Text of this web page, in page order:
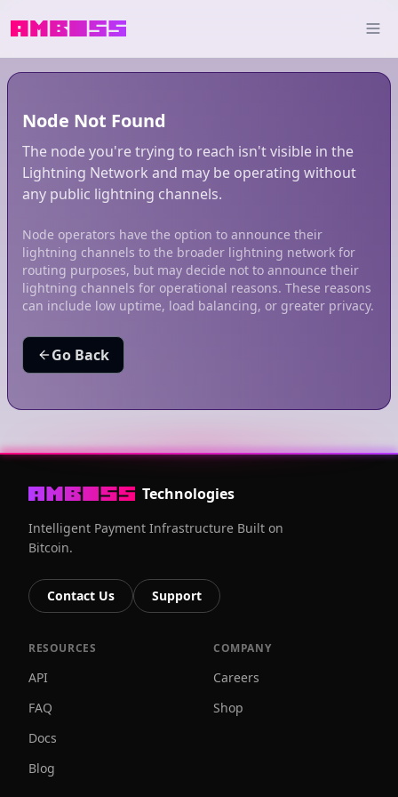
Node Not Found
The node you're trying to reach isn't visible in the
Lightning Network and may be operating without
any public lightning channels.
Node operators have the option to announce their
lightning channels to the broader lightning network for
routing purposes, but may decide not to announce their
lightning channels for operational reasons. These reasons
can include low uptime, load balancing, or greater privacy.
Go Back
Technologies
Intelligent Payment Infrastructure Built on
Bitcoin.
Contact Us Support
RESOURCES
API
FAQ
Docs
Blog
COMPANY
Careers
Shop